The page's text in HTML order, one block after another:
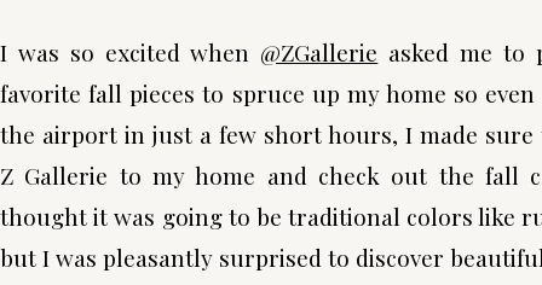
I was so excited when @ZGallerie asked me to
favorite fall pieces to spruce up my home so
the airport in just a few short hours, I made sure
Z Gallerie to my home and check out the fall
thought it was going to be traditional colors like
but I was pleasantly surprised to discover